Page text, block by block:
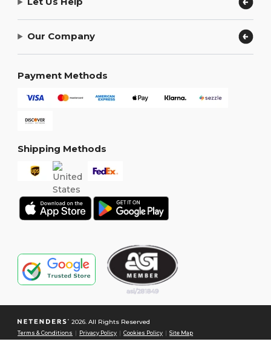
Our Company
Payment Methods
Shipping Methods
2026. All Rights Reserved
Terms & Conditions Privacy Policy |Cookies Policy |Site Map